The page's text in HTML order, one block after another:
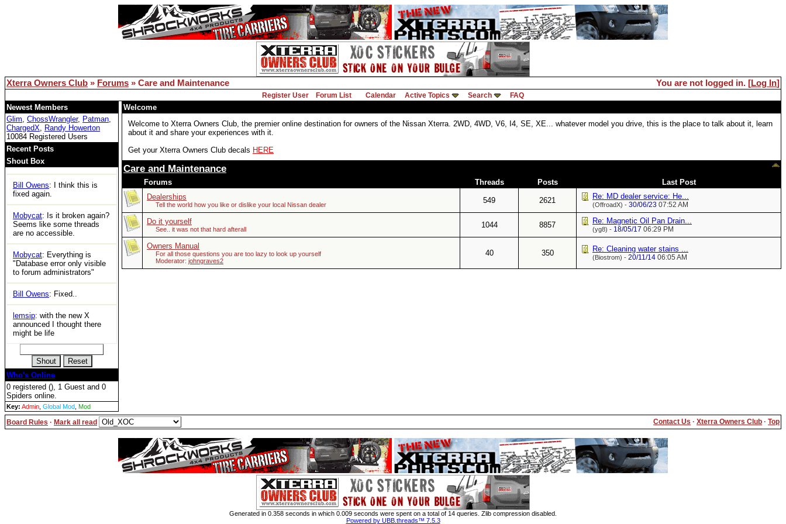
You are not logged in. [Log In]
Xterra Owners Club » Forums » Care and Maintenance
Register User Forum List Calendar Active Topics Search FAQ
Newest Members
Glim, ChossWrangler, Patman,
ChargedX, Randy Howerton
10084 Registered Users
Recent Posts
Shout Box
the DB issue..
XOC: Woot
Tom: https://ecxc.net/
Mobycat: Guessing the
at all.
Bill Owens: I think this is
fixed again.
Mobycat: Is it broken again?
Seems like some threads
are no accessible.
Mobycat: Everything is
"Database error only visible
to forum administrators"
Bill Owens: Fixed..
lemsip: with the new X
announced I thought there
might be life
Who's Online
0 registered (), 1 Guest and 0
Spiders online.
Key: Admin Global Mod Mod
Welcome
Welcome to Xterra Owners Club, the premier online destination for owners of the Nissan Xterra. 2WD, 4WD, V6, I4, SE, XE... whatever model you drive, this is the place to talk about it, learn
about it and share your experiences with it.
Get your Xterra Owners Club decals HERE
Care and Maintenance
Forums Threads Posts
Last Post
Dealerships
Tell the world how you like or dislike your local Nissan dealer 549 2621 Re: MD dealer service: He...
(OffroadX) - 30/06/23 07:52 AM
Do it yourself
See.. it was not that hard afterall 1044 8857 Re: Magnetic Oil Pan Drain...
(yg8) - 18/05/17 06:29 PM
Owners Manual
For all those questions you are too lazy to look up yourself
Moderator: johngraves2
40 350 Re: Cleaning water stains ...
(Biostrom) - 20/11/14 06:05 AM
Board Rules · Mark all read Contact Us · Xterra Owners Club · Top
Generated in 0.358 seconds in which 0.009 seconds were spent on a total of 14 queries. Zlib compression disabled.
Powered by UBB.threads™ 7.5.3